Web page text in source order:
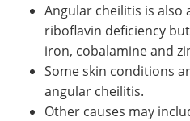
Angular cheilitis is also
riboflavin deficiency
iron, cobalamine and
Some skin conditions
angular cheilitis.
Other causes may